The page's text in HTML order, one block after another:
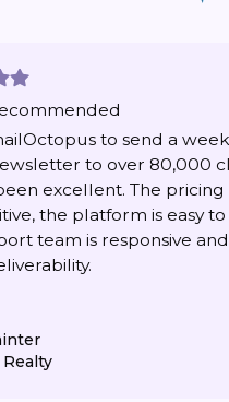
to send a
to over 80,000
excellent. The pricing
the platform is easy to
team is responsive